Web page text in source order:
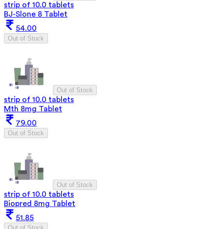
strip of 10.0 tablets
BJ-Slone 8 Tablet
54.00
Out of Stock
Out of Stock
strip of 10.0 tablets
Mth 8mg Tablet
79.00
Out of Stock
Out of Stock
strip of 10.0 tablets
Biopred 8mg Tablet
51.85